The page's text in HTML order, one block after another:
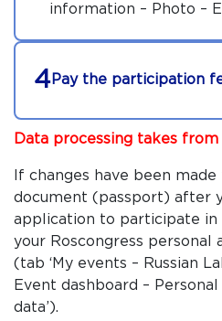
information – Photo –
4 Pay the participation
Data processing takes from
If changes have been
document (passport) after
application to participate in
your Roscongress personal
(tab ‘My events – Russian
Event dashboard –
data’).